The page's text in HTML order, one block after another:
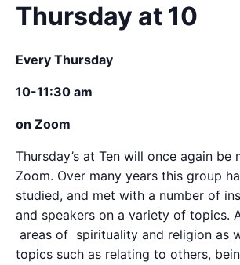
Thursday at 10
Every Thursday
10-11:30 am
on Zoom
Thursday’s at Ten will once again be
Zoom. Over many years this group
studied, and met with a number of
and speakers on a variety of topics.
areas of spirituality and religion as
topics such as relating to others,